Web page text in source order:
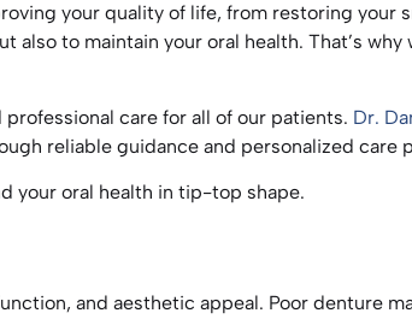
your quality of life, from restoring your
to maintain your oral health. That’s
care for all of our patients. Dr.
reliable guidance and personalized care
your oral health in tip-top shape.
and aesthetic appeal. Poor denture